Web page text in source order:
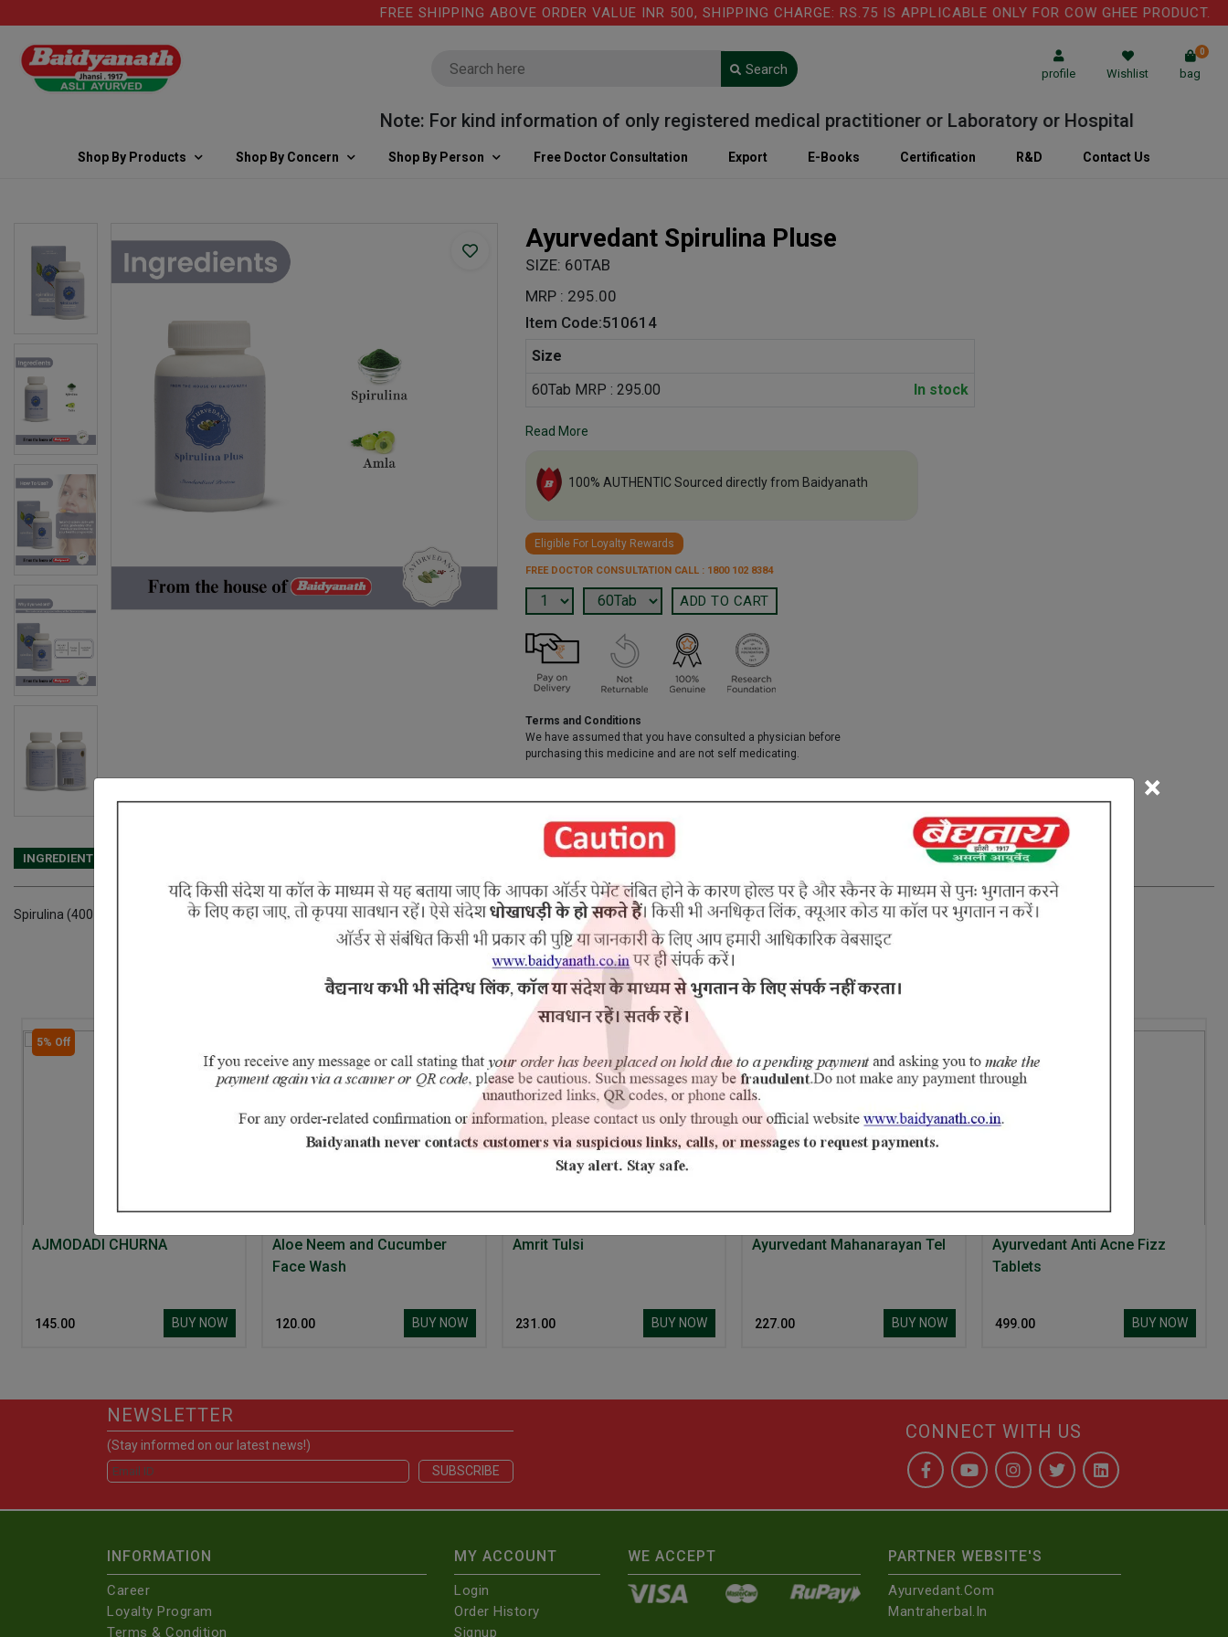
×
FREE SHIPPING ABOVE ORDER VALUE INR 500, SHIPPING CHARGE: RS.75 IS APPLICABLE ONLY FOR COW GHEE PRODUCT.
profile Wishlist bag
0
Search
Note: For kind information of only registered medical practitioner or Laboratory or Hospital
Shop By Products Shop By Concern Shop By Person Free Doctor Consultation Export E-Books Certification R&D Contact Us
Ayurvedant Spirulina Pluse
SIZE: 60TAB
MRP : 295.00
Item Code:510614
Size
60Tab MRP : 295.00
In stock
Read More
100% AUTHENTIC Sourced directly from Baidyanath
Eligible For Loyalty Rewards
FREE DOCTOR CONSULTATION CALL : 1800 102 8384
Terms and Conditions
We have assumed that you have consulted a physician before
purchasing this medicine and are not self medicating.
INGREDIENTS
Spirulina (400 mg) Black pepper (100 mg) Amla (100 mg) Crystalline (100 mg)
RELATED PRODUCTS
5% Off
AJMODADI CHURNA
₹ 145.00 BUY NOW
Aloe Neem and Cucumber
Face Wash
₹ 120.00 BUY NOW
Amrit Tulsi
₹ 231.00 BUY NOW
Ayurvedant Mahanarayan Tel
₹ 227.00 BUY NOW
Ayurvedant Anti Acne Fizz
Tablets
₹ 499.00 BUY NOW
NEWSLETTER
(Stay informed on our latest news!)
CONNECT WITH US
INFORMATION
Career
Loyalty Program
Terms & Condition
MY ACCOUNT
Login
Order History
Signup
WE ACCEPT PARTNER WEBSITE'S
Ayurvedant.com
Mantraherbal.in